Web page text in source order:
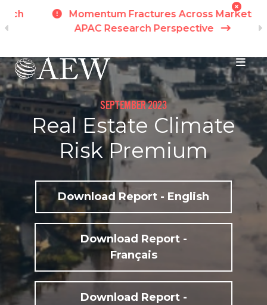
Skip to main content
Momentum Fractures Across Markets -
APAC Research Perspective
SEPTEMBER 2023
Real Estate Climate
Risk Premium
Download Report - English
Download Report -
Français
Download Report -